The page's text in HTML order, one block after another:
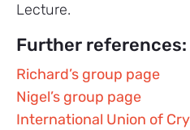
Lecture.
Further references:
Richard’s group page
Nigel’s group page
International Union of